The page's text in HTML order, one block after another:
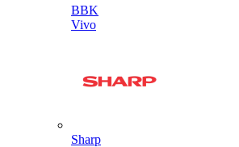
BBK
Vivo
Sharp